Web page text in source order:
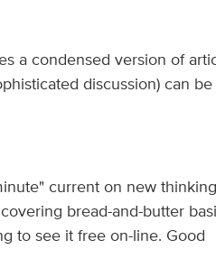
a condensed version of
discussion) can be
current on new thinking
bread-and-butter
to see it free on-line. Good